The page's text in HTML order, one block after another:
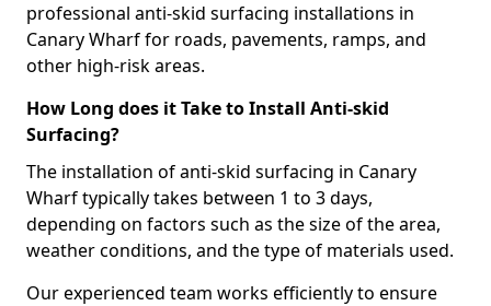
professional anti-skid surfacing installations in
Canary Wharf for roads, pavements, ramps, and
other high-risk areas.
How Long does it Take to Install Anti-skid
Surfacing?
The installation of anti-skid surfacing in Canary
Wharf typically takes between 1 to 3 days,
depending on factors such as the size of the area,
weather conditions, and the type of materials used.
Our experienced team works efficiently to ensure